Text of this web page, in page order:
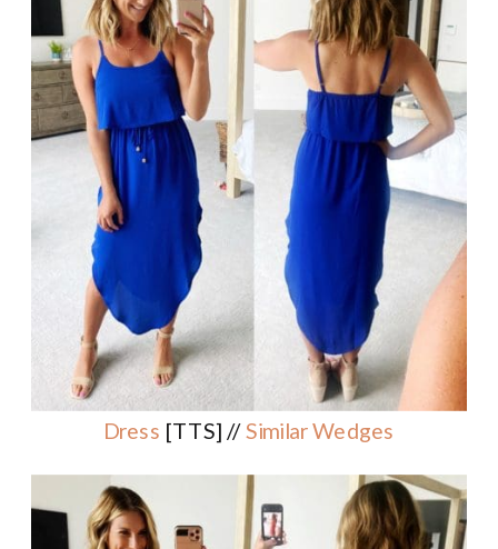
Dress [TTS] //Similar Wedges